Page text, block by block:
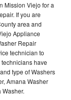
Mission Viejo for a
If you are
area and
Appliance
Repair
technician to
have
type of Washers
Amana Washer
Washer.